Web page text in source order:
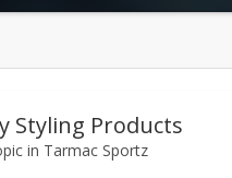
Styling Products
in Tarmac Sportz